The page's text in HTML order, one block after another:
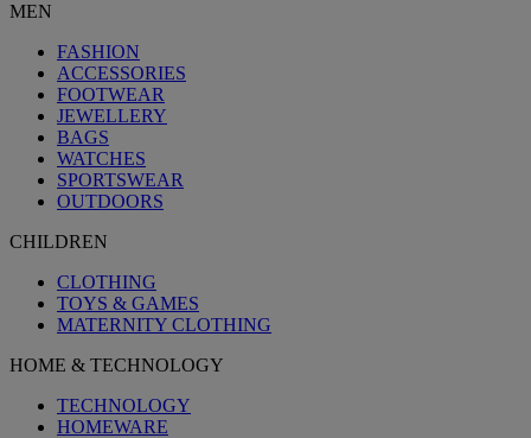
MEN
FASHION
ACCESSORIES
FOOTWEAR
JEWELLERY
BAGS
WATCHES
SPORTSWEAR
OUTDOORS
CHILDREN
CLOTHING
TOYS & GAMES
MATERNITY CLOTHING
HOME & TECHNOLOGY
TECHNOLOGY
HOMEWARE